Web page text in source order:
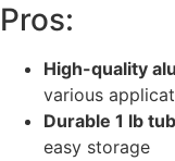
Pros:
High-quality
various
Durable 1 lb
easy storage